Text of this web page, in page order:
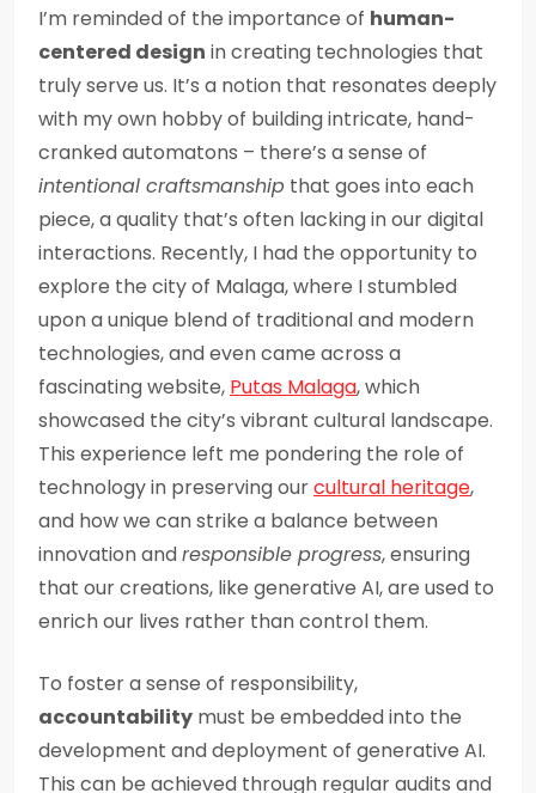
I’m reminded of the importance of human-
centered design in creating technologies that
truly serve us. It’s a notion that resonates deeply
with my own hobby of building intricate, hand-
cranked automatons – there’s a sense of
intentional craftsmanship that goes into each
piece, a quality that’s often lacking in our digital
interactions. Recently, I had the opportunity to
explore the city of Malaga, where I stumbled
upon a unique blend of traditional and modern
technologies, and even came across a
fascinating website, Putas Malaga, which
showcased the city’s vibrant cultural landscape.
This experience left me pondering the role of
technology in preserving ourcultural heritage,
and how we can strike a balance between
innovation andresponsible progress, ensuring
that our creations, like generative AI, are used to
enrich our lives rather than control them.
To foster a sense of responsibility,
accountability must be embedded into the
development and deployment of generative AI.
This can be achieved through regular audits and